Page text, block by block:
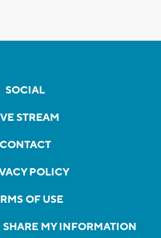
SOCIAL
STREAM
CONTACT
POLICY
OF USE
SHARE MY INFORMATION